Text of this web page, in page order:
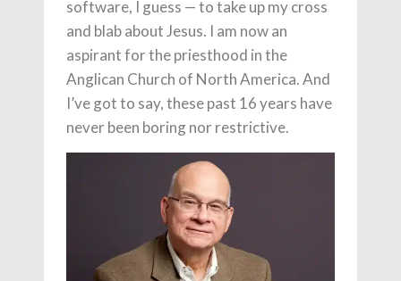
software, I guess — to take up my cross
and blab about Jesus. I am now an
aspirant for the priesthood in the
Anglican Church of North America. And
I’ve got to say, these past 16 years have
never been boring nor restrictive.